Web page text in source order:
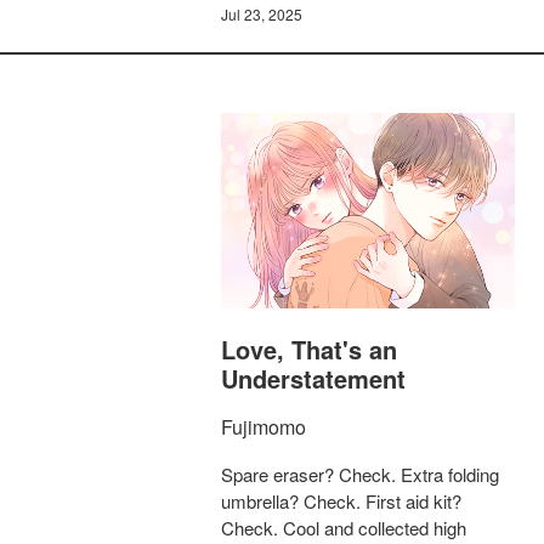
Jul 23, 2025
Love, That's an
Understatement
Fujimomo
Spare eraser? Check. Extra folding
umbrella? Check. First aid kit?
Check. Cool and collected high